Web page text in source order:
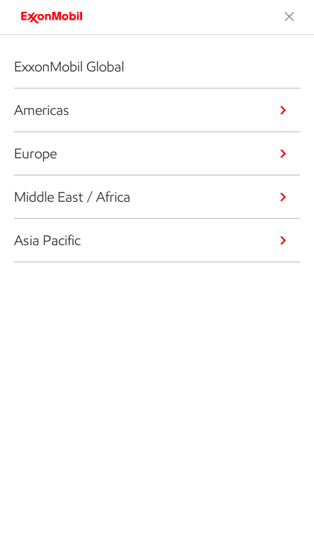
ExxonMobil Global
Americas
Europe
Middle East / Africa
Asia Pacific